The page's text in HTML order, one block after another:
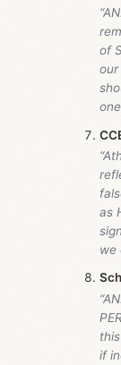
of
our
as
we
if